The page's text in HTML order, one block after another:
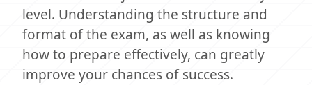
level. Understanding the structure and
format of the exam, as well as knowing
how to prepare effectively, can greatly
improve your chances of success.